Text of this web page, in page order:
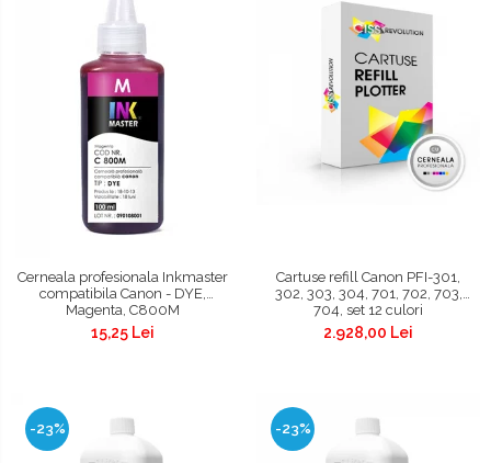
Cerneala profesionala Inkmaster
compatibila Canon - DYE,
Magenta, C800M
15,25 Lei
Cartuse refill Canon PFI-301,
302, 303, 304, 701, 702, 703,
704, set 12 culori
2.928,00 Lei
-23% -23%